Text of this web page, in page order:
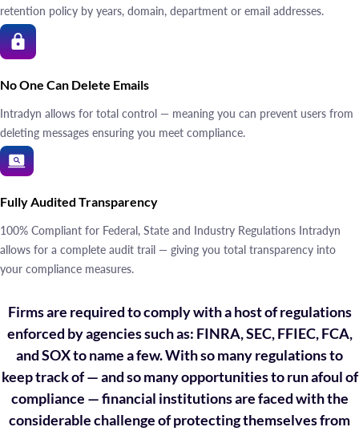
retention policy by years, domain, department or email addresses.
No One Can Delete Emails
Intradyn allows for total control — meaning you can prevent users from
deleting messages ensuring you meet compliance.
Fully Audited Transparency
100% Compliant for Federal, State and Industry Regulations Intradyn
allows for a complete audit trail — giving you total transparency into
your compliance measures.
Firms are required to comply with a host of regulations
enforced by agencies such as: FINRA, SEC, FFIEC, FCA,
and SOX to name a few. With so many regulations to
keep track of — and so many opportunities to run afoul of
compliance — financial institutions are faced with the
considerable challenge of protecting themselves from